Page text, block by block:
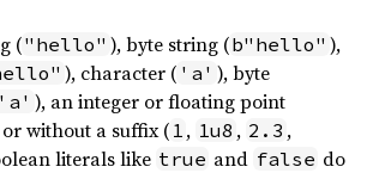
("hello" ), byte string (b"hello" ),
), character ( 'a' ), byte
), an integer or floating point
without a suffix ( 1 , 1u8 , 2.3 ,
literals like true and false do